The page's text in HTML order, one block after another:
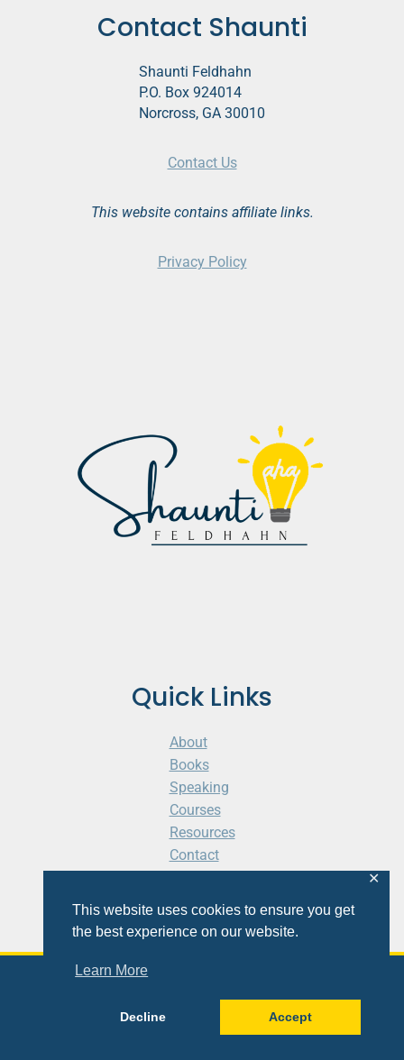
This website uses cookies to ensure you get
the best experience on our website.
Learn More
Decline Accept
✕
Quick Links
About
Books
Speaking
Courses
Resources
Contact
Contact Shaunti
Shaunti Feldhahn
P.O. Box 924014
Norcross, GA 30010
Contact Us
This website contains affiliate links.
Privacy Policy